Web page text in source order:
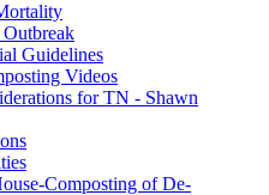
Guidelines
Videos
for TN - Shawn
Composting of De-